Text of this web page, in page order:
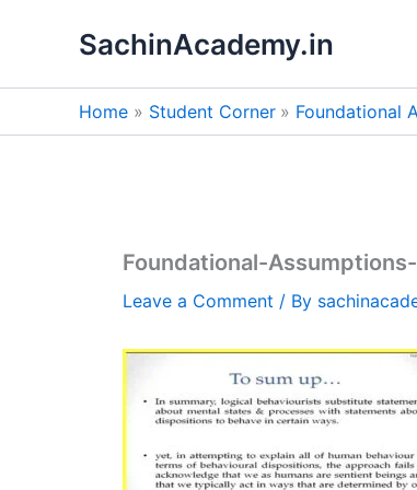
SachinAcademy.in
Home Student Corner Foundational
Foundational-
Leave a Comment / By